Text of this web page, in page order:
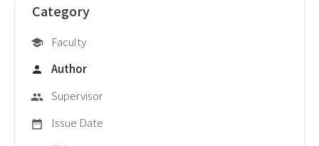
Category
school Faculty
person Author
group Supervisor
date_range Issue Date